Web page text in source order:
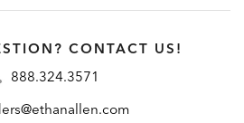
CONTACT US!
888.324.3571